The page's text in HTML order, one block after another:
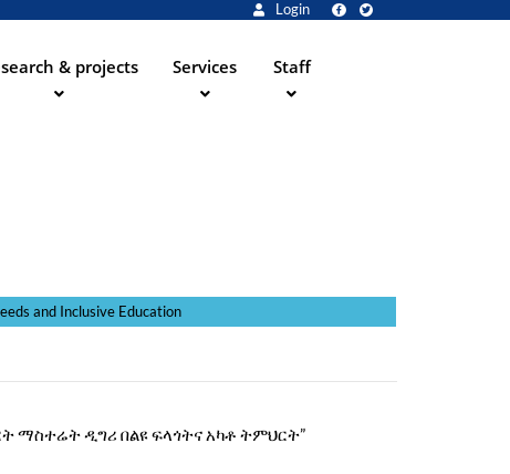
Login
& projects Services Staff
Education
ማስተሬት ዲግሪ በልዩ ፍላጎትና አካቶ ትምህርት”